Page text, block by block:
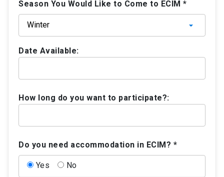
Season You Would Like to Come to ECIM *
Date Available:
How long do you want to participate?:
Do you need accommodation in ECIM? *
Yes No